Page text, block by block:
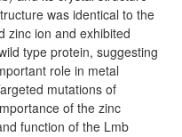
was identical to the
zinc ion and exhibited
type protein, suggesting
role in metal
mutations of
of the zinc
function of the Lmb